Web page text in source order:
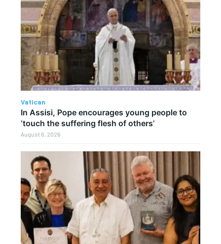
Vatican
In Assisi, Pope encourages young people to
‘touch the suffering flesh of others’
August 6, 2026